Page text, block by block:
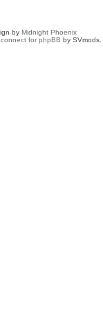
by Midnight Phoenix
for phpBB by SVmods.